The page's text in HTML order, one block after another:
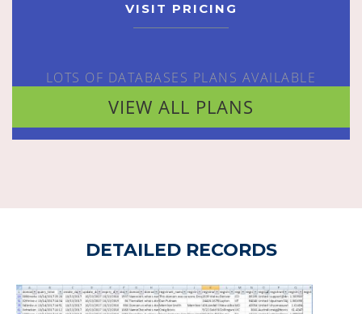
VISIT PRICING
LOTS OF DATABASES PLANS AVAILABLE
VIEW ALL PLANS
DETAILED RECORDS